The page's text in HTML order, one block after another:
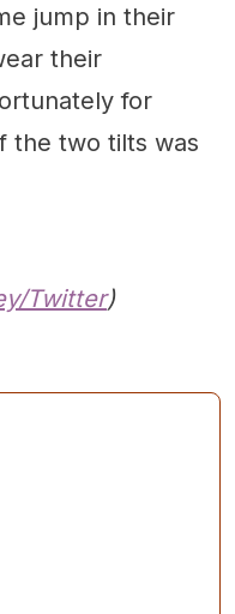
jump in their
their
for
the two tilts was
Twitter)